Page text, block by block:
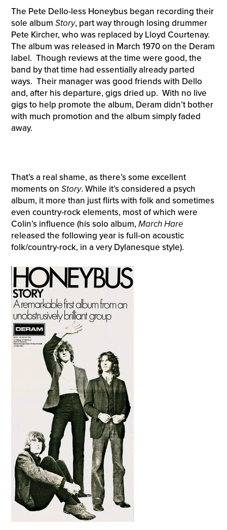
The Pete Dello-less Honeybus began recording their
sole album Story, part way through losing drummer
Pete Kircher, who was replaced by Lloyd Courtenay.
The album was released in March 1970 on the Deram
label. Though reviews at the time were good, the
band by that time had essentially already parted
ways. Their manager was good friends with Dello
and, after his departure, gigs dried up. With no live
gigs to help promote the album, Deram didn’t bother
with much promotion and the album simply faded
away.
That’s a real shame, as there’s some excellent
moments on Story. While it’s considered a psych
album, it more than just flirts with folk and sometimes
even country-rock elements, most of which were
Colin’s influence (his solo album,March Hare
released the following year is full-on acoustic
folk/country-rock, in a very Dylanesque style).